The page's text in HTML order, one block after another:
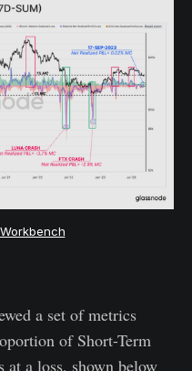
a set of metrics
of Short-Term
a loss, shown below